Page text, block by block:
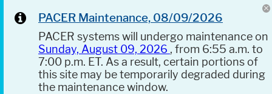
PACER Maintenance, 08/09/2026
PACER systems will undergo maintenance on
Sunday, August 09, 2026 , from 6:55 a.m. to
7:00 p.m. ET. As a result, certain portions of
this site may be temporarily degraded during
the maintenance window.